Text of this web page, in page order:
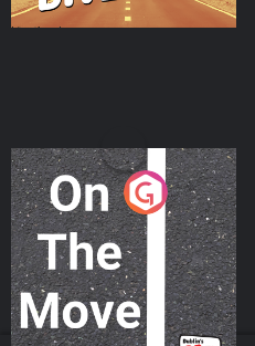
On The Move
Podcast Series